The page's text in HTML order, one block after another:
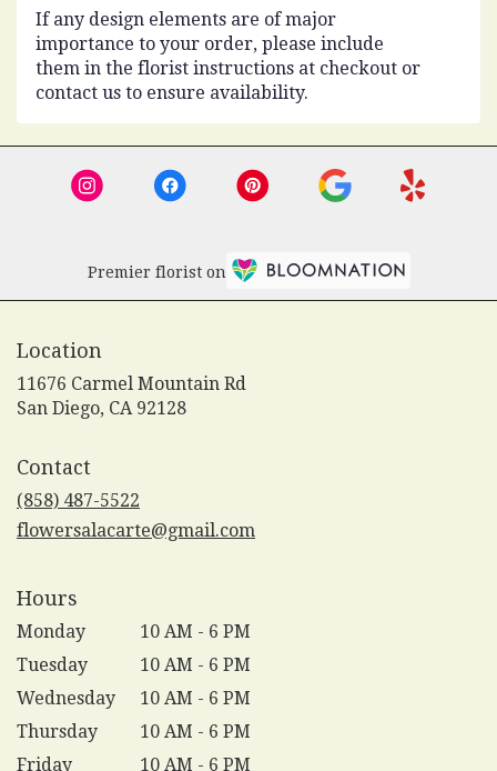
If any design elements are of major
importance to your order, please include
them in the florist instructions at checkout or
contact us to ensure availability.
Premier florist on
Location
11676 Carmel Mountain Rd
San Diego, CA 92128(link
Contact
(858) 487-5522
flowersalacarte@gmail.com
Hours
Monday
10 AM - 6 PM
Tuesday
10 AM - 6 PM
Wednesday
10 AM - 6 PM
Thursday
10 AM - 6 PM
Friday
10 AM - 6 PM